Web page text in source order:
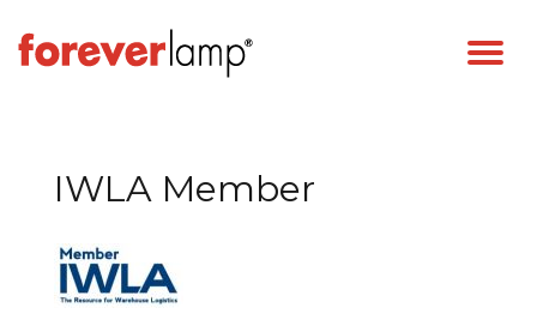
IWLA Member